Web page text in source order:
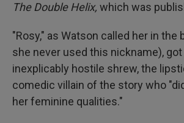
The Double Helix, which was
"Rosy," as Watson called her in the
she never used this nickname), got
inexplicably hostile shrew, the
comedic villain of the story who
her feminine qualities."